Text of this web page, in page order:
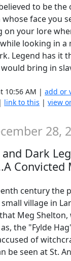
to be
face you
on your lore
looking in
Legend has it
bring in
10:56 AM |add or
| link to this |view
28,
Dark
Convicted
century the
village in
Meg
the "Fylde
of
be seen at St.